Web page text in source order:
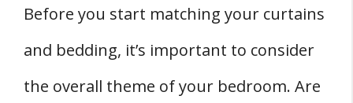
Before you start matching your curtains
and bedding, it’s important to consider
the overall theme of your bedroom. Are